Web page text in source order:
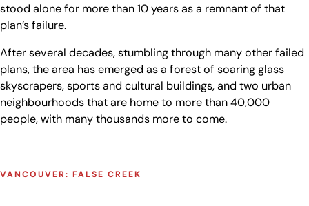
stood alone for more than 10 years as a remnant of that
plan’s failure.
After several decades, stumbling through many other failed
plans, the area has emerged as a forest of soaring glass
skyscrapers, sports and cultural buildings, and two urban
neighbourhoods that are home to more than 40,000
people, with many thousands more to come.
VANCOUVER: FALSE CREEK